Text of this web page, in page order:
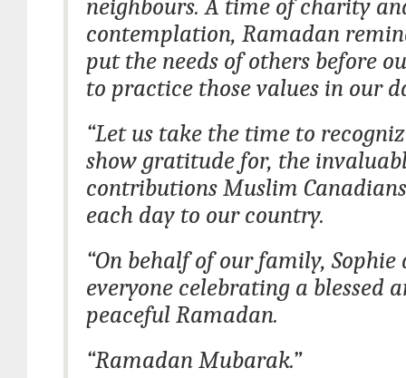
neighbours. A time of charity
contemplation, Ramadan
put the needs of others before
to practice those values in our
“Let us take the time to
show gratitude for, the
contributions Muslim
each day to our country.
“On behalf of our family,
everyone celebrating a blessed
peaceful Ramadan.
“Ramadan Mubarak.”